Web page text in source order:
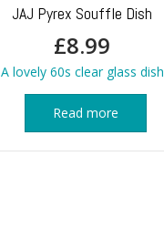
JAJ Pyrex Souffle Dish
£8.99
A lovely 60s clear glass dish
Read more